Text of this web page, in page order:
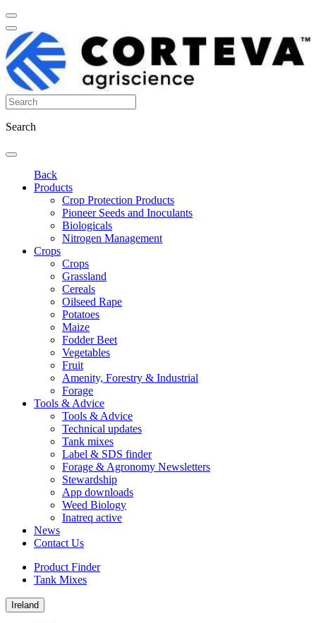
Search
Back
Products
Crop Protection Products
Pioneer Seeds and Inoculants
Biologicals
Nitrogen Management
Crops
Crops
Grassland
Cereals
Oilseed Rape
Potatoes
Maize
Fodder Beet
Vegetables
Fruit
Amenity, Forestry & Industrial
Forage
Tools & Advice
Tools & Advice
Technical updates
Tank mixes
Label & SDS finder
Forage & Agronomy Newsletters
Stewardship
App downloads
Weed Biology
Inatreq active
News
Contact Us
Product Finder
Tank Mixes
Ireland